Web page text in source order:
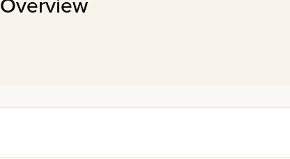
Overview